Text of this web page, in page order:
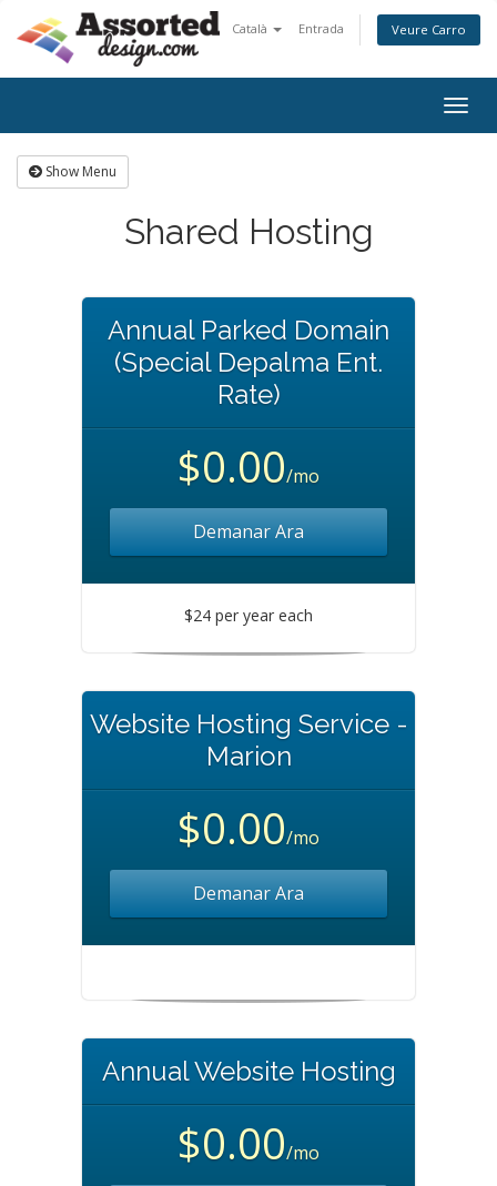
Català Entrada Veure Carro
Show Menu
Shared Hosting
Annual Parked Domain
(Special Depalma Ent.
Rate)
$0.00/mo
Demanar Ara
$24 per year each
Website Hosting Service -
Marion
$0.00/mo
Demanar Ara
Annual Website Hosting
$0.00/mo